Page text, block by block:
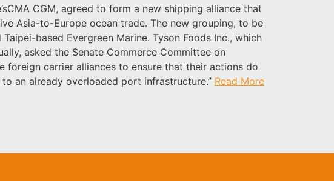
CGM, agreed to form a new shipping alliance that
Asia-to-Europe ocean trade. The new grouping, to be
based Evergreen Marine. Tyson Foods Inc., which
asked the Senate Commerce Committee on
foreign carrier alliances to ensure that their actions do
an already overloaded port infrastructure.” Read More